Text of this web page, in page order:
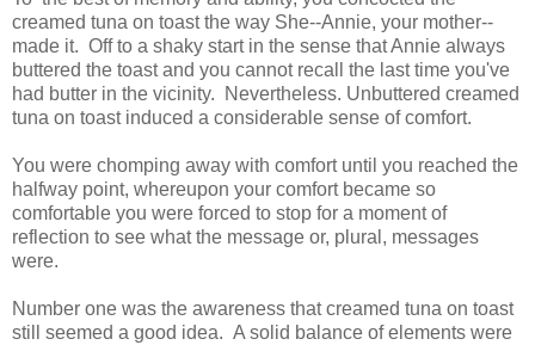
creamed tuna on toast the way She--Annie, your mother--
made it. Off to a shaky start in the sense that Annie always
buttered the toast and you cannot recall the last time you've
had butter in the vicinity. Nevertheless. Unbuttered creamed
tuna on toast induced a considerable sense of comfort.
You were chomping away with comfort until you reached the
halfway point, whereupon your comfort became so
comfortable you were forced to stop for a moment of
reflection to see what the message or, plural, messages
were.
Number one was the awareness that creamed tuna on toast
still seemed a good idea. A solid balance of elements were